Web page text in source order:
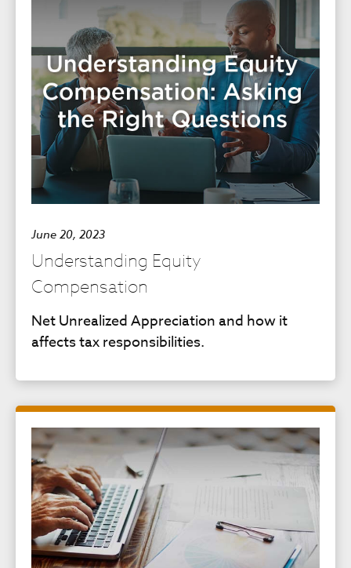
June 20, 2023
Understanding Equity
Compensation
Net Unrealized Appreciation and how it
affects tax responsibilities.